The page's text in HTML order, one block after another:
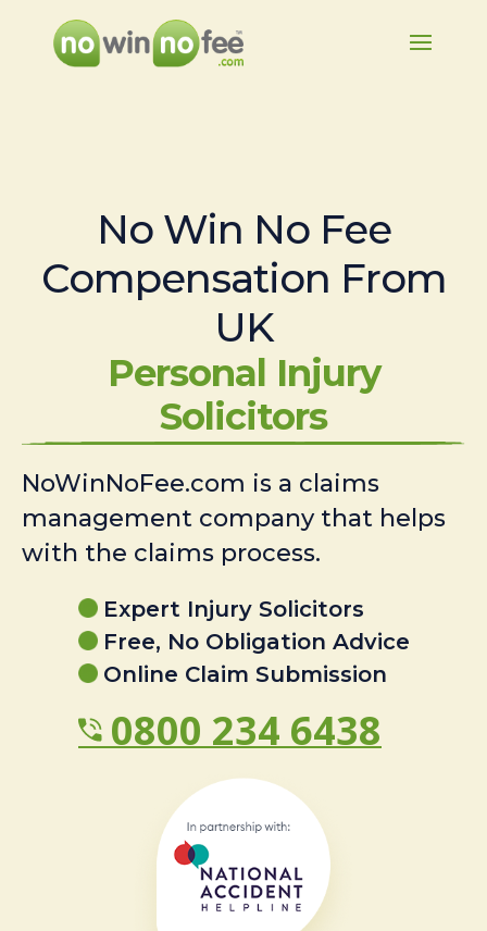
No Win No Fee
Compensation From
UK
Personal Injury
Solicitors
NoWinNoFee.com is a claims
management company that helps
with the claims process.
Expert Injury Solicitors
Free, No Obligation Advice
Online Claim Submission
0800 234 6438